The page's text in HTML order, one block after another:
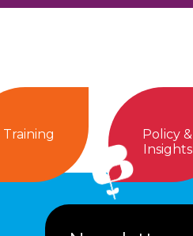
Training
Policy &
Insights